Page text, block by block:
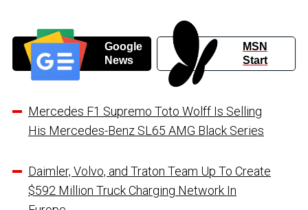
Google
News
MSN
Start
Mercedes F1 Supremo Toto Wolff Is Selling
His Mercedes-Benz SL65 AMG Black Series
Daimler, Volvo, and Traton Team Up To Create
$592 Million Truck Charging Network In